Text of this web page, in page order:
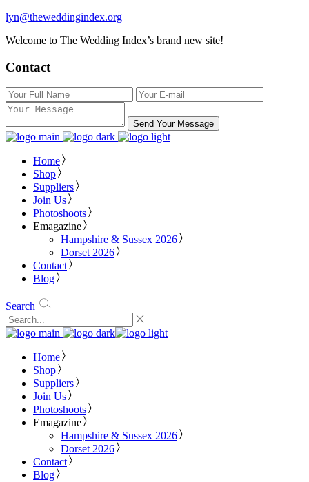
lyn@theweddingindex.org
Welcome to The Wedding Index’s brand new site!
Contact
Send Your Message
Home
Shop
Suppliers
Join Us
Photoshoots
Emagazine
Hampshire & Sussex 2026
Dorset 2026
Contact
Blog
Search
Home
Shop
Suppliers
Join Us
Photoshoots
Emagazine
Hampshire & Sussex 2026
Dorset 2026
Contact
Blog